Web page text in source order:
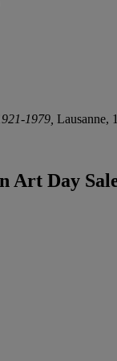
1979, Lausanne,
Art Day